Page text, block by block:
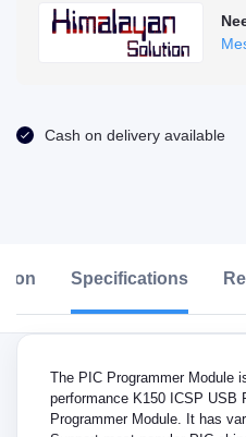
Cash on delivery available
Specifications
The PIC Programmer Module
performance K150 ICSP USB
Programmer Module. It has